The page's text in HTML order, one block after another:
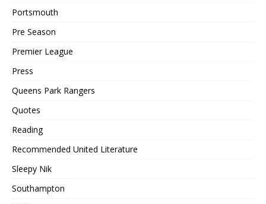
Portsmouth
Pre Season
Premier League
Press
Queens Park Rangers
Quotes
Reading
Recommended United Literature
Sleepy Nik
Southampton